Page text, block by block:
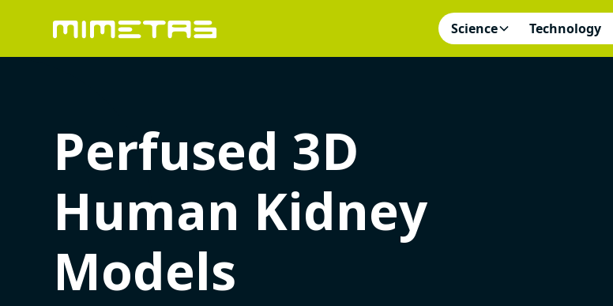
Science Technology
Perfused 3D
Human Kidney
Models